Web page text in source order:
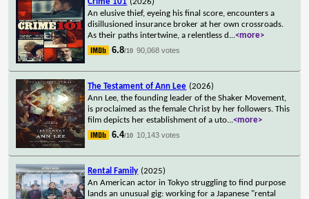
An elusive thief, eyeing his final score, encounters a
disillusioned insurance broker at her own crossroads.
As their paths intertwine, a relentless d ...<more>
6.8/10 90,068 votes
The Testament of Ann Lee (2026)
Ann Lee, the founding leader of the Shaker Movement,
is proclaimed as the female Christ by her followers. This
film depicts her establishment of a uto...<more>
6.4/10 10,143 votes
Rental Family (2025)
An American actor in Tokyo struggling to find purpose
lands an unusual gig: working for a Japanese "rental